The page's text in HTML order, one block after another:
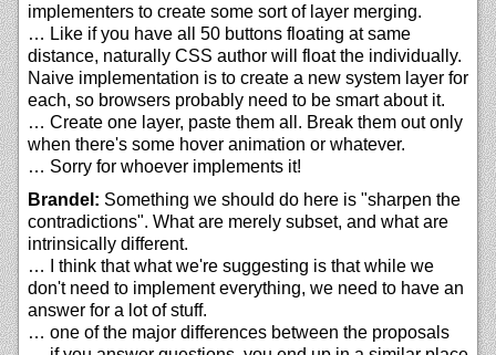
implementers to create some sort of layer merging.
… Like if you have all 50 buttons floating at same
distance, naturally CSS author will float the individually.
Naive implementation is to create a new system layer for
each, so browsers probably need to be smart about it.
… Create one layer, paste them all. Break them out only
when there's some hover animation or whatever.
… Sorry for whoever implements it!
Brandel: Something we should do here is "sharpen the
contradictions". What are merely subset, and what are
intrinsically different.
… I think that what we're suggesting is that while we
don't need to implement everything, we need to have an
answer for a lot of stuff.
… one of the major differences between the proposals